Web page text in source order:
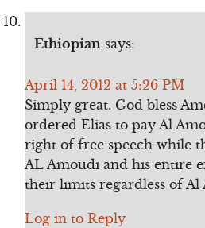
Ethiopian says:
April 14, 2012 at 5:26 PM
Simply great. God bless
ordered Elias to pay Al
right of free speech while
AL Amoudi and his entire
their limits regardless of Al
Log in to Reply